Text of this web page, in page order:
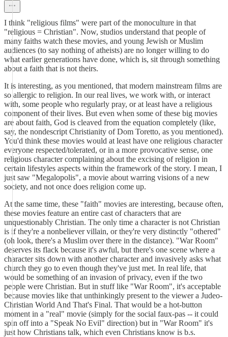
I think "religious films" were part of the monoculture in that
"religious = Christian". Now, studios understand that people of
many faiths watch these movies, and young Jewish or Muslim
audiences (to say nothing of atheists) are no longer willing to do
what earlier generations have done, which is, sit through something
about a faith that is not theirs.
It is interesting, as you mentioned, that modern mainstream films are
so allergic to religion. In our real lives, we work with, or interact
with, some people who regularly pray, or at least have a religious
component of their lives. But even when some of these big movies
are about faith, God is cleaved from the equation completely (like,
say, the nondescript Christianity of Dom Toretto, as you mentioned).
You'd think these movies would at least have one religious character
everyone respected/tolerated, or in a more provocative sense, one
religious character complaining about the excising of religion in
certain lifestyles aspects within the framework of the story. I mean, I
just saw "Megalopolis", a movie about warring visions of a new
society, and not once does religion come up.
At the same time, these "faith" movies are interesting, because often,
these movies feature an entire cast of characters that are
unquestionably Christian. The only time a character is not Christian
is if they're a nonbeliever villain, or they're very distinctly "othered"
(oh look, there's a Muslim over there in the distance). "War Room"
deserves its flack because it's awful, but there's one scene where a
character sits down with another character and invasively asks what
church they go to even though they've just met. In real life, that
would be something of an invasion of privacy, even if the two
people were Christian. But in stuff like "War Room", it's acceptable
because movies like that unthinkingly present to the viewer a Judeo-
Christian World And That's Final. That would be a hot-button
moment in a "real" movie (simply for the social faux-pas -- it could
spin off into a "Speak No Evil" direction) but in "War Room" it's
just how Christians talk, which even Christians know is b.s.